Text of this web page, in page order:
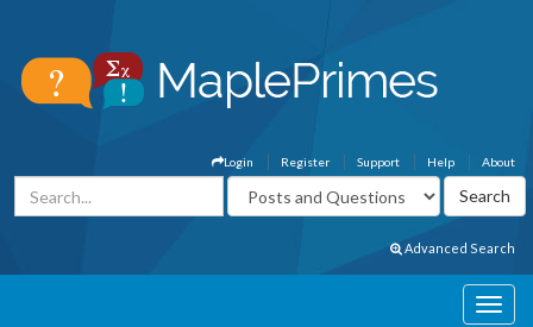
About
Help
Support
Register
Login
Advanced Search